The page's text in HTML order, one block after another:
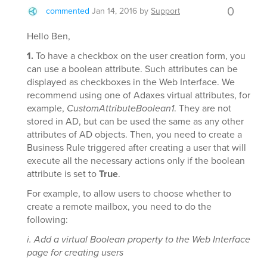
commented Jan 14, 2016 bySupport 0
Hello Ben,
1.To have a checkbox on the user creation form, you
can use a boolean attribute. Such attributes can be
displayed as checkboxes in the Web Interface. We
recommend using one of Adaxes virtual attributes, for
example, CustomAttributeBoolean1. They are not
stored in AD, but can be used the same as any other
attributes of AD objects. Then, you need to create a
Business Rule triggered after creating a user that will
execute all the necessary actions only if the boolean
attribute is set toTrue.
For example, to allow users to choose whether to
create a remote mailbox, you need to do the
following:
i. Add a virtual Boolean property to the Web Interface
page for creating users